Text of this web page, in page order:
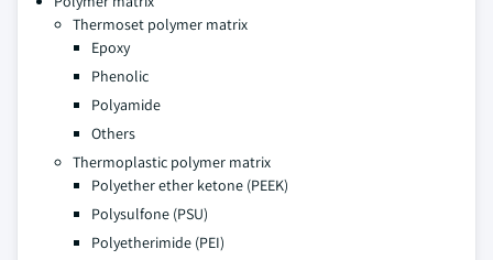
Thermoset polymer matrix
Epoxy
Phenolic
Polyamide
Others
Thermoplastic polymer matrix
Polyether ether ketone (PEEK)
Polysulfone (PSU)
Polyetherimide (PEI)